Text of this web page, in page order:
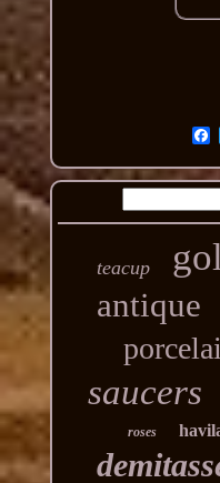
teacup
antique
saucers
roses